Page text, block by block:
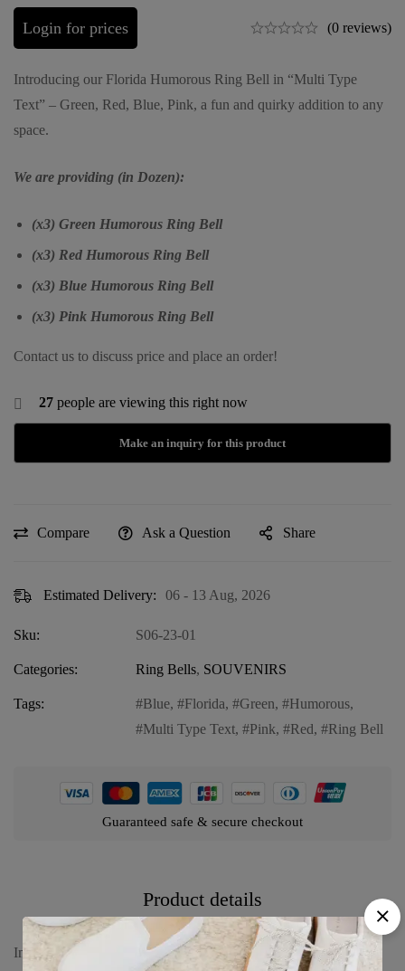
Login for prices (0 reviews)
Introducing our Florida Humorous Ring Bell in “Multi Type
Text” – Green, Red, Blue, Pink, a fun and quirky addition to any
space.
We are providing (in Dozen):
(x3) Green Humorous Ring Bell
(x3) Red Humorous Ring Bell
(x3) Blue Humorous Ring Bell
(x3) Pink Humorous Ring Bell
Contact us to discuss price and place an order!
27 people are viewing this right now
Compare Ask a Question Share
Estimated Delivery: 06 - 13 Aug, 2026
Sku: S06-23-01
Categories: Ring Bells, SOUVENIRS
Tags: Blue, Florida, Green, Humorous,
Multi Type Text, Pink, Red, Ring Bell
Guaranteed safe & secure checkout
Product details
Introducing our Florida Humorous Ring Bell in “Multi Type